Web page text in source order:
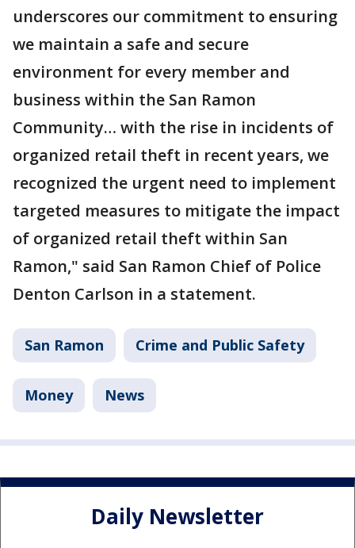
underscores our commitment to ensuring
we maintain a safe and secure
environment for every member and
business within the San Ramon
Community… with the rise in incidents of
organized retail theft in recent years, we
recognized the urgent need to implement
targeted measures to mitigate the impact
of organized retail theft within San
Ramon," said San Ramon Chief of Police
Denton Carlson in a statement.
San Ramon Crime and Public Safety
Money News
Daily Newsletter